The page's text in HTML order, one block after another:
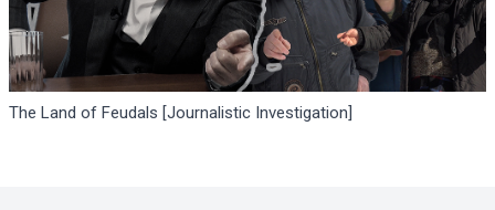
The Land of Feudals [Journalistic Investigation]